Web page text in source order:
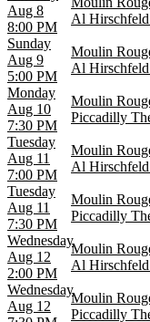
Aug 8
8:00 PM
Al
Sunday
Aug 9
5:00 PM
Moulin
Al
Monday
Aug 10
7:30 PM
Moulin
Piccadilly
Tuesday
Aug 11
7:00 PM
Moulin
Al
Tuesday
Aug 11
7:30 PM
Moulin
Piccadilly
Wednesday
Aug 12
2:00 PM
Moulin
Al
Wednesday
Aug 12
Moulin
Piccadilly